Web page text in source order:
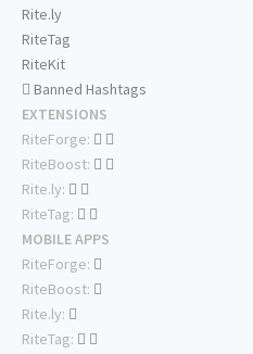
Rite.ly
RiteTag
RiteKit
Banned Hashtags
EXTENSIONS
RiteForge:
RiteBoost:
Rite.ly:
RiteTag:
MOBILE APPS
RiteForge:
RiteBoost:
Rite.ly:
RiteTag: